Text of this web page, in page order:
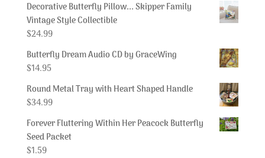
Decorative Butterfly Pillow... Skipper Family
Vintage Style Collectible
$24.99
Butterfly Dream Audio CD by GraceWing
$14.95
Round Metal Tray with Heart Shaped Handle
$34.99
Forever Fluttering Within Her Peacock Butterfly
Seed Packet
$1.59